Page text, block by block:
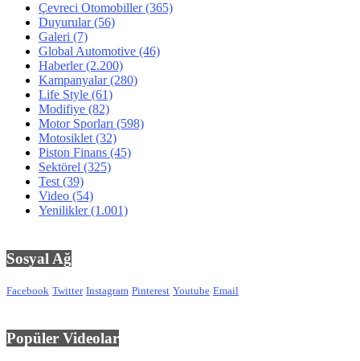
Çevreci Otomobiller(365)
Duyurular(56)
Galeri (7)
Global Automotive (46)
Haberler(2.200)
Kampanyalar(280)
Life Style (61)
Modifiye (82)
Motor Sporları (598)
Motosiklet (32)
Piston Finans (45)
Sektörel (325)
Test (39)
Video (54)
Yenilikler(1.001)
Sosyal Ağ
Facebook Twitter Instagram Pinterest Youtube Email
Popüler Videolar